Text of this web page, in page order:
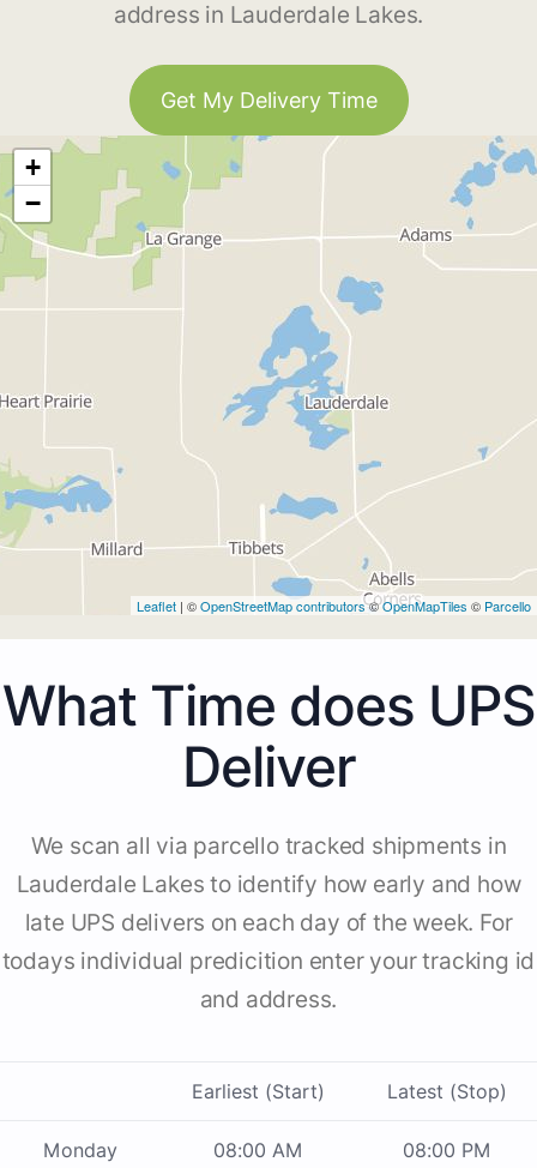
address in Lauderdale Lakes.
Get My Delivery Time
+
−
Leaflet | ©OpenStreetMap contributors©OpenMapTiles © Parcello
What Time does UPS
Deliver
We scan all via parcello tracked shipments in
Lauderdale Lakes to identify how early and how
late UPS delivers on each day of the week. For
todays individual predicition enter your tracking id
and address.
Earliest (Start) Latest (Stop)
Monday 08:00 AM 08:00 PM